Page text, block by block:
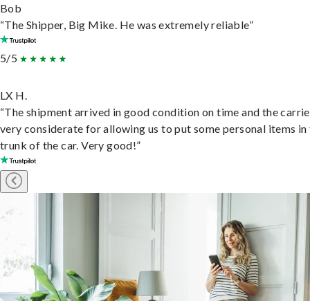
Bob
“The Shipper, Big Mike. He was extremely reliable”
5/5
LX H.
“The shipment arrived in good condition on time and the
very considerate for allowing us to put some personal items in
trunk of the car. Very good!”